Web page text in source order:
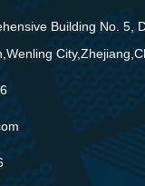
Building No. 5,